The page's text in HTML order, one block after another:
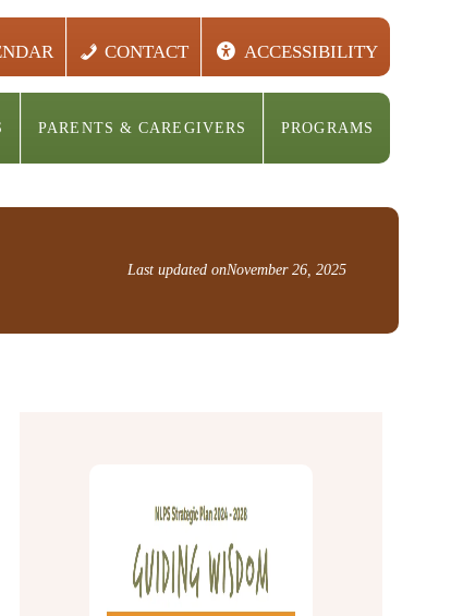
CONTACT ACCESSIBILITY
PARENTS & CAREGIVERS PROGRAMS
Last updated onNovember 26, 2025